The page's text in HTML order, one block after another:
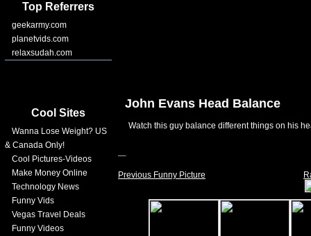
Top Referrers
geekarmy.com
planetvids.com
relaxsudah.com
Cool Sites
Wanna Lose Weight? US
& Canada Only!
Cool Pictures-Videos
Make Money Online
Technology News
Funny Vids
Vegas Travel Deals
Funny Videos
John Evans Head Balance
Watch this guy balance different things on his
Previous Funny Picture